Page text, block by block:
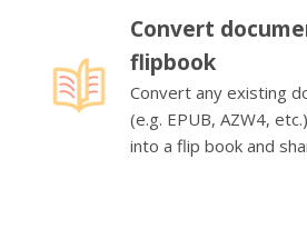
Convert
flipbook
Convert any existing
(e.g. EPUB, AZW4,
into a flip book and